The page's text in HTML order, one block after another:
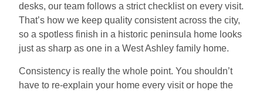
desks, our team follows a strict checklist on every visit.
That’s how we keep quality consistent across the city,
so a spotless finish in a historic peninsula home looks
just as sharp as one in a West Ashley family home.
Consistency is really the whole point. You shouldn’t
have to re-explain your home every visit or hope the